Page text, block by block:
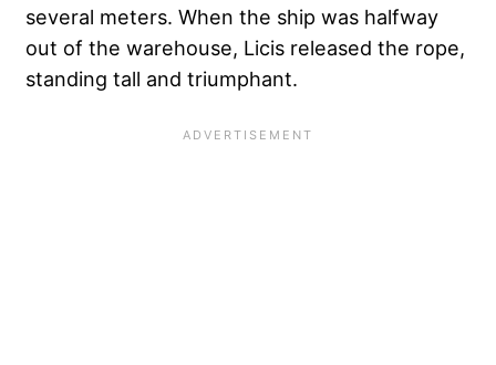
several meters. When the ship was halfway
out of the warehouse, Licis released the rope,
standing tall and triumphant.